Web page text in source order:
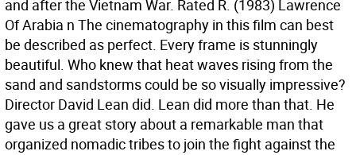
and after the Vietnam War. Rated R. (1983) Lawrence
Of Arabia n The cinematography in this film can best
be described as perfect. Every frame is stunningly
beautiful. Who knew that heat waves rising from the
sand and sandstorms could be so visually impressive?
Director David Lean did. Lean did more than that. He
gave us a great story about a remarkable man that
organized nomadic tribes to join the fight against the